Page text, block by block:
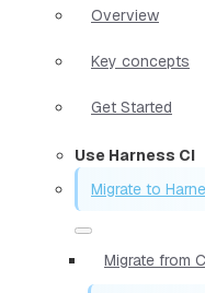
Overview
Key concepts
Get Started
Use Harness CI
Migrate to
Migrate from